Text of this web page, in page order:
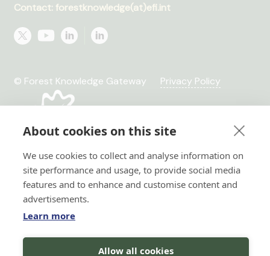
Contact: forestknowledge(at)efi.int
© Forest Knowledge Gateway Privacy Policy
Hi there!
About cookies on this site
We use cookies to collect and analyse information on
site performance and usage, to provide social media
features and to enhance and customise content and
advertisements.
Learn more
Allow all cookies